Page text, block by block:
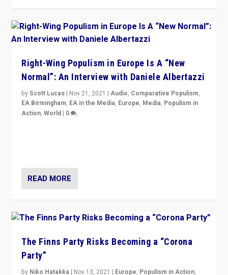
Right-Wing Populism in Europe Is A “New
Normal”: An Interview with Daniele Albertazzi
byScott Lucas | Nov 21, 2021 |Audio, Comparative Populism,
EA Birmingham, EA in the Media, Europe, Media, Populism in
Action,World | 0
READ MORE
The Finns Party Risks Becoming a “Corona
Party”
by Niko Hatakka | Nov 13, 2021 | Europe, Populism in Action,